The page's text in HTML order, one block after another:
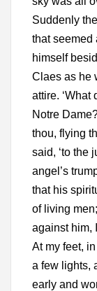
Suddenly
that seemed
himself
Claes as he
attire. ‘What
Notre
thou, flying
said, ‘to the
angel’s
that his
of living
against him,
At my feet,
a few lights,
early and